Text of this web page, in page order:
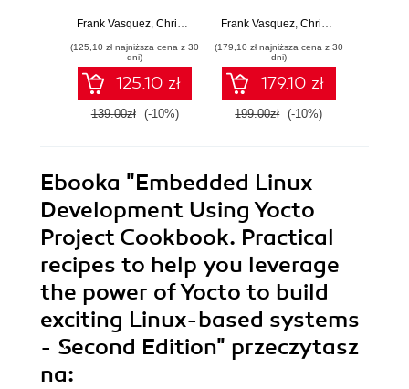
embedded
6.6 and The Yocto
Project 5.0
(Scarthgap) -
Fourth Edition
Frank Vasquez Chris Simmonds
(125,10 zł najniższa cena z 30
dni)
125.10 zł
139.00zł (-10%)
reliable embedded
5.4 and the Yocto
Project 3.1
(Dunfell) - Third
Edition
Frank Vasquez, Chris Simmonds
(179,10 zł najniższa cena z 30
dni)
179.10 zł
199.00zł (-10%)
Ebooka "Embedded Linux
Development Using Yocto
Project Cookbook. Practical
recipes to help you leverage
the power of Yocto to build
exciting Linux-based systems
- Second Edition" przeczytasz
na: